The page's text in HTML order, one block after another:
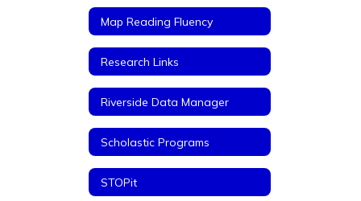
Map Reading Fluency
Research Links
Riverside Data Manager
Scholastic Programs
STOPit